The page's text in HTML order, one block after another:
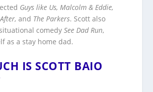
Guys like Us, Malcolm & Eddie,
and The Parkers. Scott also
comedySee Dad Run,
as a stay home dad.
IS SCOTT BAIO